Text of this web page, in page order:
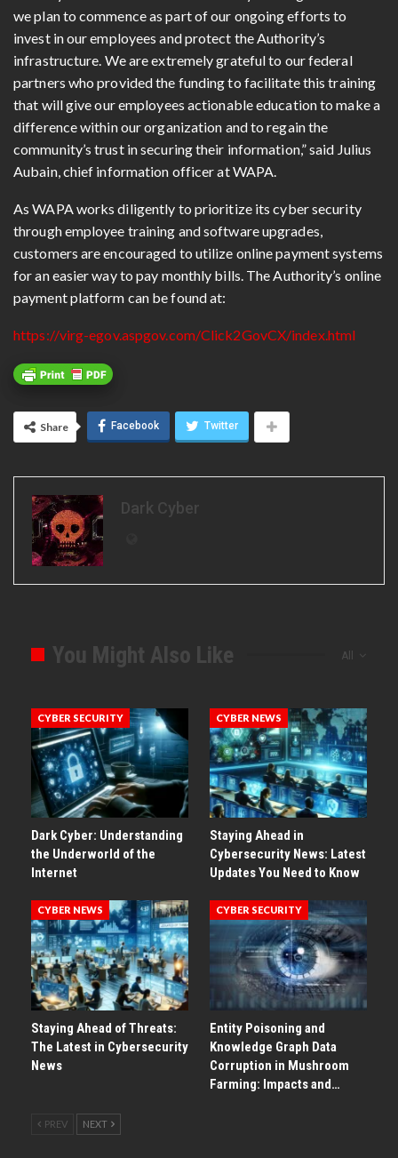
we plan to commence as part of our ongoing efforts to
invest in our employees and protect the Authority’s
infrastructure. We are extremely grateful to our federal
partners who provided the funding to facilitate this training
that will give our employees actionable education to make a
difference within our organization and to regain the
community’s trust in securing their information,” said Julius
Aubain, chief information officer at WAPA.
As WAPA works diligently to prioritize its cyber security
through employee training and software upgrades,
customers are encouraged to utilize online payment systems
for an easier way to pay monthly bills. The Authority’s online
payment platform can be found at:
https://virg-egov.aspgov.com/Click2GovCX/index.html
Share Facebook Twitter
Dark Cyber
All
You Might Also Like
CYBER SECURITY
Dark Cyber: Understanding
the Underworld of the
Internet
CYBER NEWS
Staying Ahead in
Cybersecurity News: Latest
Updates You Need to Know
CYBER NEWS
Staying Ahead of Threats:
The Latest in Cybersecurity
News
CYBER SECURITY
Entity Poisoning and
Knowledge Graph Data
Corruption in Mushroom
Farming: Impacts and…
PREV NEXT